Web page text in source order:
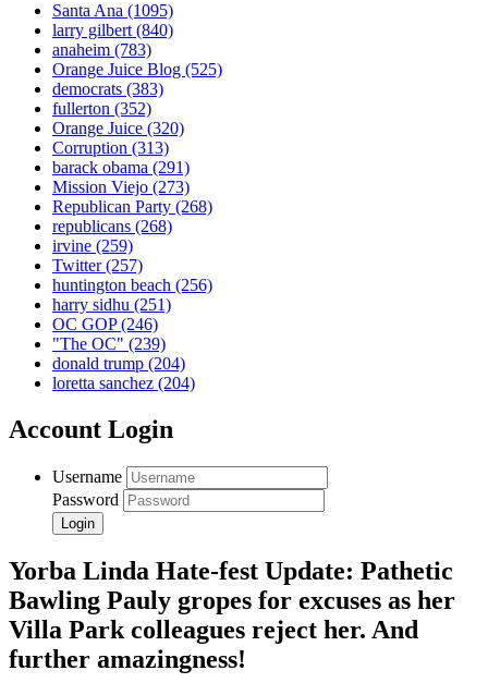
Santa Ana (1095)
larry gilbert(840)
anaheim (783)
Orange Juice Blog (525)
democrats (383)
fullerton (352)
Orange Juice (320)
Corruption (313)
barack obama (291)
Mission Viejo (273)
Republican Party (268)
republicans (268)
irvine (259)
Twitter(257)
huntington beach (256)
harry sidhu (251)
OC GOP(246)
"The OC" (239)
donald trump (204)
loretta sanchez (204)
Account Login
Username
Password
Yorba Linda Hate-fest Update: Pathetic
Bawling Pauly gropes for excuses as her
Villa Park colleagues reject her. And
further amazingness!